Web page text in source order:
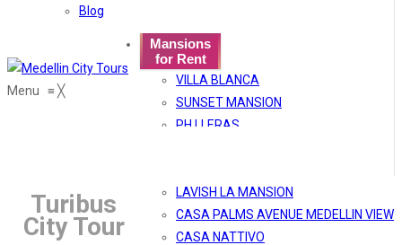
Blog
Mansions
for Rent
VILLA BLANCA
SUNSET MANSION
PH LLERAS
LAVISH LA MANSION
CASA PALMS AVENUE MEDELLIN VIEW
CASA NATTIVO
Menu ≡╳
Turibus
City Tour